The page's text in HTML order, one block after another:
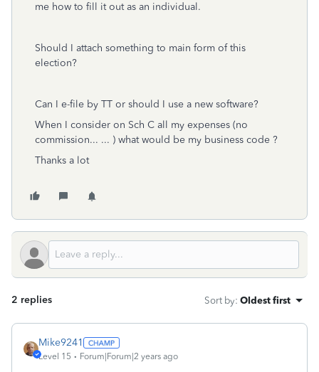
me how to fill it out as an individual.
Should I attach something to main form of this
election?
Can I e-file by TT or should I use a new software?
When I consider on Sch C all my expenses (no
commission... ... ) what would be my business code ?
Thanks a lot
2 replies Sort by: Oldest first
Mike9241
Level 15 Forum|Forum|2 years ago